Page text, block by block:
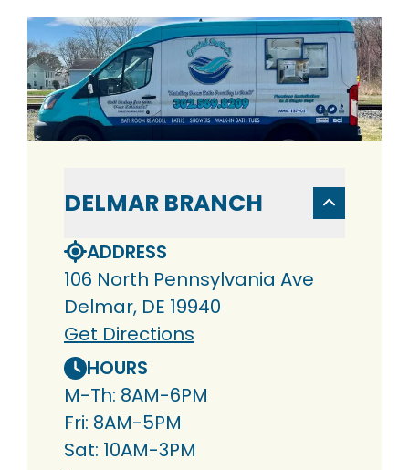
DELMAR BRANCH
ADDRESS
106 North Pennsylvania Ave
Delmar, DE 19940
Get Directions
HOURS
M-Th: 8AM-6PM
Fri: 8AM-5PM
Sat: 10AM-3PM